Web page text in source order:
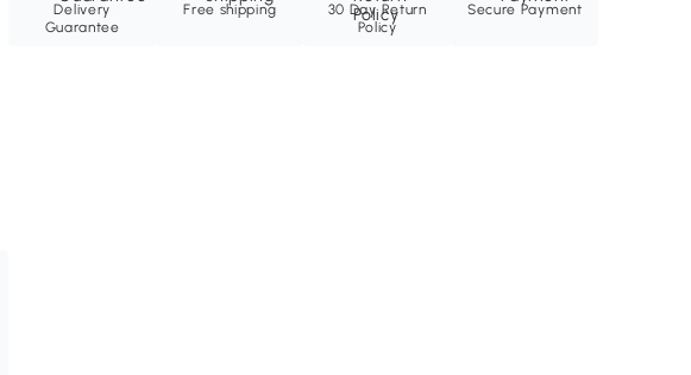
Delivery
Guarantee
Free shipping
30 Day Return
Policy
Secure Payment